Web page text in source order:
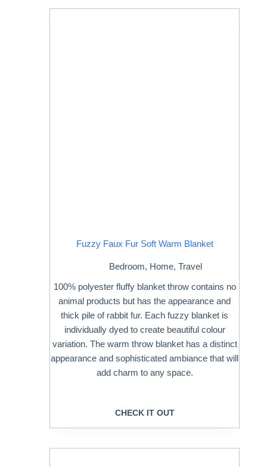
Fuzzy Faux Fur Soft Warm Blanket
Bedroom, Home,Travel
100% polyester fluffy blanket throw contains no
animal products but has the appearance and
thick pile of rabbit fur. Each fuzzy blanket is
individually dyed to create beautiful colour
variation. The warm throw blanket has a distinct
appearance and sophisticated ambiance that will
add charm to any space.
CHECK IT OUT